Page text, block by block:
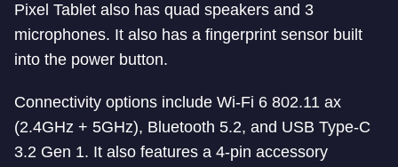
Pixel Tablet also has quad speakers and 3
microphones. It also has a fingerprint sensor built
into the power button.
Connectivity options include Wi-Fi 6 802.11 ax
(2.4GHz + 5GHz), Bluetooth 5.2, and USB Type-C
3.2 Gen 1. It also features a 4-pin accessory